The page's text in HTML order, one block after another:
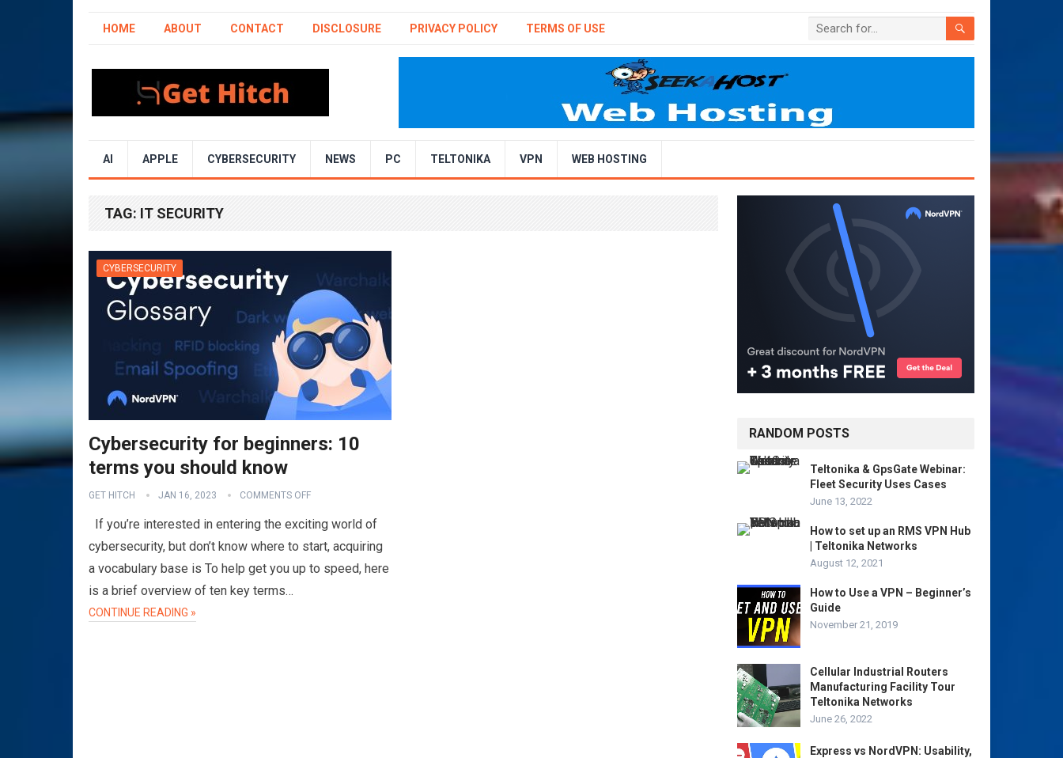
HOME ABOUT CONTACT DISCLOSURE PRIVACY POLICY TERMS OF USE
AI APPLE CYBERSECURITY NEWS PC TELTONIKA VPN WEB HOSTING
TAG: IT SECURITY
CYBERSECURITY
Cybersecurity for beginners: 10
terms you should know
GET HITCH JAN 16, 2023 COMMENTS OFF
If you’re interested in entering the exciting world of
cybersecurity, but don’t know where to start, acquiring
a vocabulary base is To help get you up to speed, here
is a brief overview of ten key terms…
CONTINUE READING »
RANDOM POSTS
Teltonika & GpsGate Webinar:
Fleet Security Uses Cases
June 13, 2022
How to set up an RMS VPN Hub
| Teltonika Networks
August 12, 2021
How to Use a VPN – Beginner’s
Guide
November 21, 2019
Cellular Industrial Routers
Manufacturing Facility Tour
Teltonika Networks
June 26, 2022
Express vs NordVPN: Usability,